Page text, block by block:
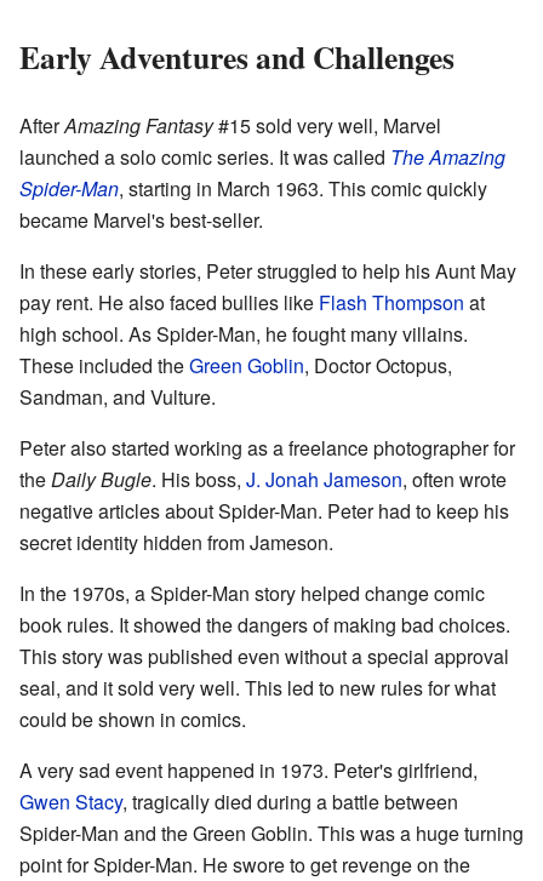
Early Adventures and Challenges
AfterAmazing Fantasy#15 sold very well, Marvel
launched a solo comic series. It was called The Amazing
Spider-Man, starting in March 1963. This comic quickly
became Marvel's best-seller.
In these early stories, Peter struggled to help his Aunt May
pay rent. He also faced bullies like Flash Thompson at
high school. As Spider-Man, he fought many villains.
These included theGreen Goblin, Doctor Octopus,
Sandman, and Vulture.
Peter also started working as a freelance photographer for
theDaily Bugle. His boss, J. Jonah Jameson, often wrote
negative articles about Spider-Man. Peter had to keep his
secret identity hidden from Jameson.
In the 1970s, a Spider-Man story helped change comic
book rules. It showed the dangers of making bad choices.
This story was published even without a special approval
seal, and it sold very well. This led to new rules for what
could be shown in comics.
A very sad event happened in 1973. Peter's girlfriend,
Gwen Stacy, tragically died during a battle between
Spider-Man and the Green Goblin. This was a huge turning
point for Spider-Man. He swore to get revenge on the